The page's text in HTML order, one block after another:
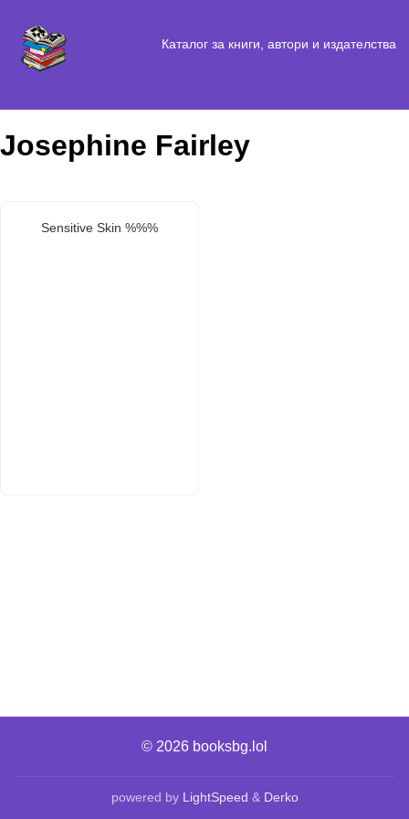
Каталог за книги, автори и издателства
Josephine Fairley
Sensitive Skin %%%
© 2026 booksbg.lol
powered by LightSpeed & Derko